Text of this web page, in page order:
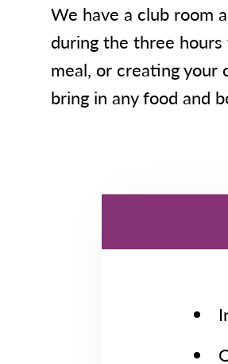
We have a club room
during the three
meal, or creating your
bring in any food and